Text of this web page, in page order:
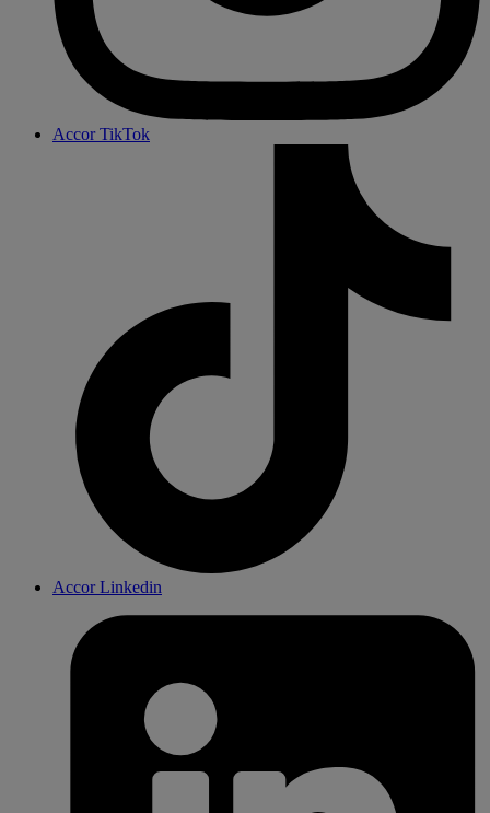
Accor TikTok
Accor Linkedin